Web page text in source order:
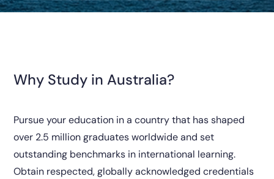
Why Study in Australia?
Pursue your education in a country that has shaped
over 2.5 million graduates worldwide and set
outstanding benchmarks in international learning.
Obtain respected, globally acknowledged credentials